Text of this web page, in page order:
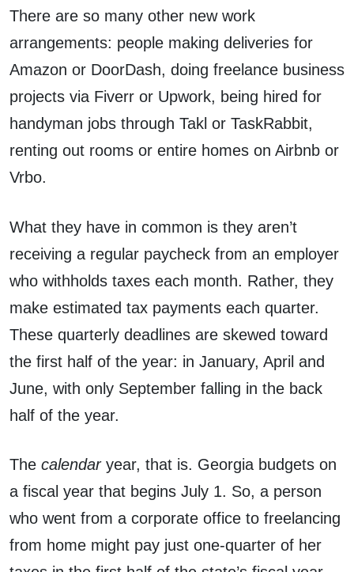
There are so many other new work
arrangements: people making deliveries for
Amazon or DoorDash, doing freelance business
projects via Fiverr or Upwork, being hired for
handyman jobs through Takl or TaskRabbit,
renting out rooms or entire homes on Airbnb or
Vrbo.
What they have in common is they aren’t
receiving a regular paycheck from an employer
who withholds taxes each month. Rather, they
make estimated tax payments each quarter.
These quarterly deadlines are skewed toward
the first half of the year: in January, April and
June, with only September falling in the back
half of the year.
The calendaryear, that is. Georgia budgets on
a fiscal year that begins July 1. So, a person
who went from a corporate office to freelancing
from home might pay just one-quarter of her